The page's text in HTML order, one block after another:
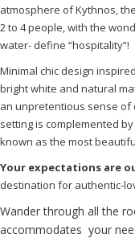
atmosphere of Kythnos,
2 to 4 people, with the
water- define “hospitality”!
Minimal chic design
bright white and natural
an unpretentious sense of
setting is complemented
known as the most
Your expectations are
destination for authentic-
Wander through all the
accommodates your